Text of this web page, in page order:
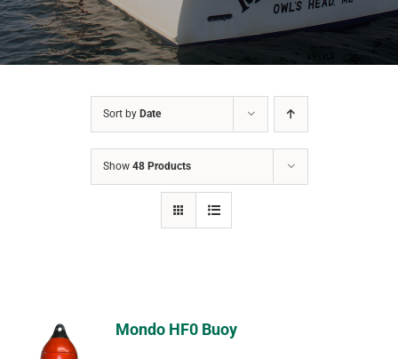
Sort by Date
Show 48 Products
Mondo HF0 Buoy